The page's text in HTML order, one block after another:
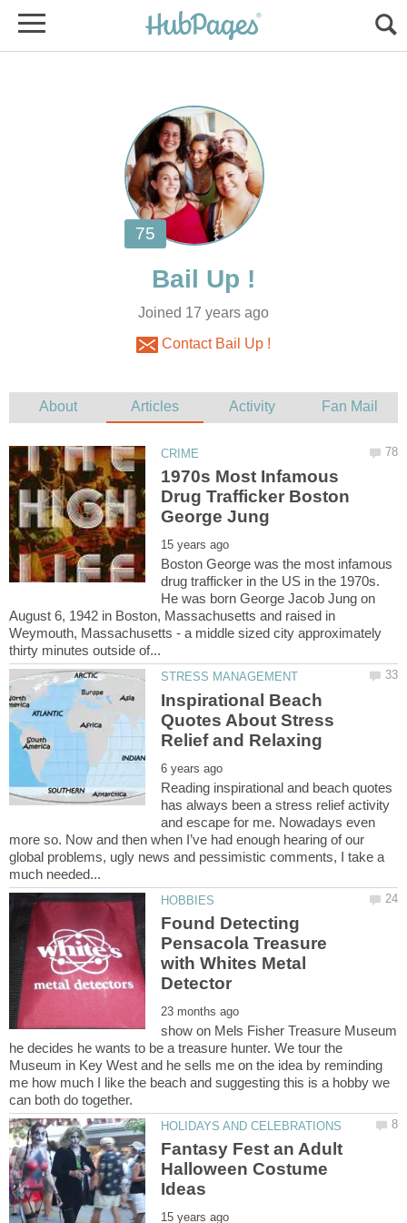
Joined 17 years ago
Contact Bail Up !
1970s Most Infamous
Drug Trafficker Boston
Boston George was the most infamous
drug trafficker in the US in the 1970s.
He was born George Jacob Jung on
August 6, 1942 in Boston, Massachusetts and raised in
Weymouth, Massachusetts - a middle sized city approximately
Inspirational Beach
Quotes About Stress
Reading inspirational and beach quotes
has always been a stress relief activity
and escape for me. Nowadays even
more so. Now and then when I’ve had enough hearing of our
global problems, ugly news and pessimistic comments, I take a
Found Detecting
Pensacola Treasure
with Whites Metal
show on Mels Fisher Treasure Museum
he decides he wants to be a treasure hunter. We tour the
Museum in Key West and he sells me on the idea by reminding
me how much I like the beach and suggesting this is a hobby we
can both do together.
Fantasy Fest an Adult
Halloween Costume